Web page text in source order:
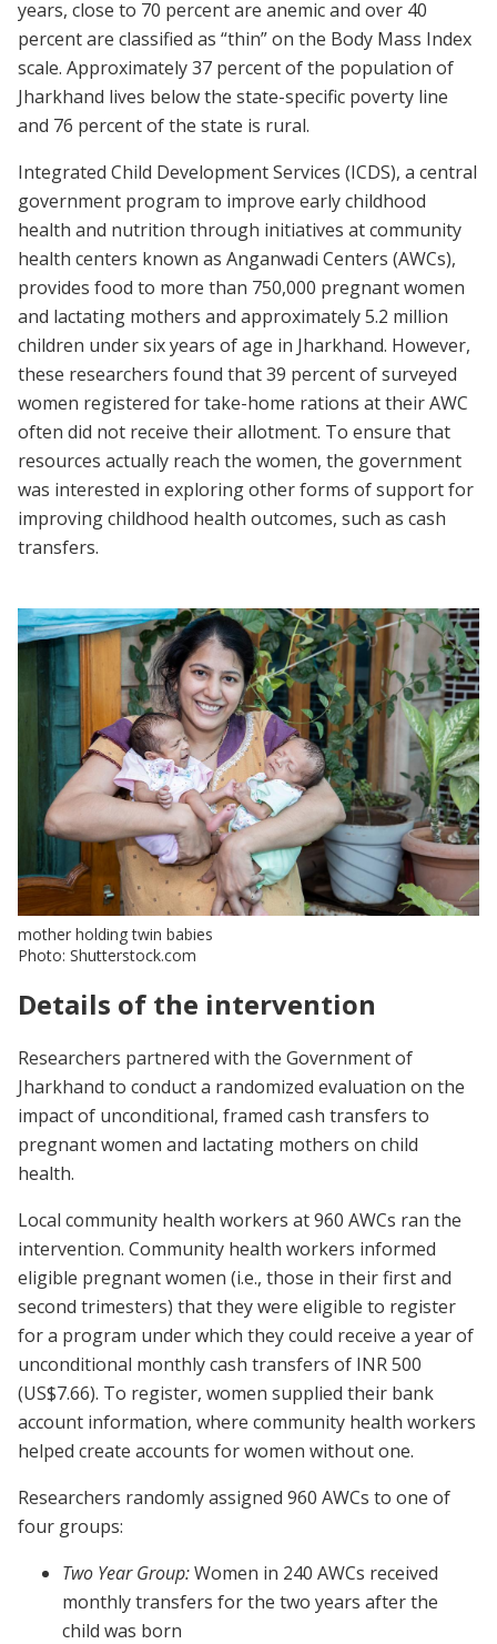
years, close to 70 percent are anemic and over 40
percent are classified as “thin” on the Body Mass Index
scale. Approximately 37 percent of the population of
Jharkhand lives below the state-specific poverty line
and 76 percent of the state is rural.
Integrated Child Development Services (ICDS), a central
government program to improve early childhood
health and nutrition through initiatives at community
health centers known as Anganwadi Centers (AWCs),
provides food to more than 750,000 pregnant women
and lactating mothers and approximately 5.2 million
children under six years of age in Jharkhand. However,
these researchers found that 39 percent of surveyed
women registered for take-home rations at their AWC
often did not receive their allotment. To ensure that
resources actually reach the women, the government
was interested in exploring other forms of support for
improving childhood health outcomes, such as cash
transfers.
mother holding twin babies
Photo: Shutterstock.com
Details of the intervention
Researchers partnered with the Government of
Jharkhand to conduct a randomized evaluation on the
impact of unconditional, framed cash transfers to
pregnant women and lactating mothers on child
health.
Local community health workers at 960 AWCs ran the
intervention. Community health workers informed
eligible pregnant women (i.e., those in their first and
second trimesters) that they were eligible to register
for a program under which they could receive a year of
unconditional monthly cash transfers of INR 500
(US$7.66). To register, women supplied their bank
account information, where community health workers
helped create accounts for women without one.
Researchers randomly assigned 960 AWCs to one of
four groups:
Two Year Group:Women in 240 AWCs received
monthly transfers for the two years after the
child was born